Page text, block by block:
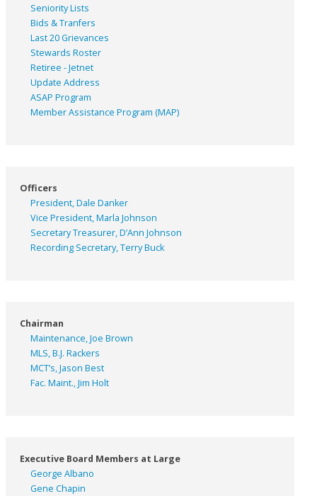
Seniority Lists
Bids & Tranfers
Last 20 Grievances
Stewards Roster
Retiree - Jetnet
Update Address
ASAP Program
Member Assistance Program (MAP)
Officers
President, Dale Danker
Vice President, Marla Johnson
Secretary Treasurer, D’Ann Johnson
Recording Secretary, Terry Buck
Chairman
Maintenance, Joe Brown
MLS, B.J. Rackers
MCT’s, Jason Best
Fac. Maint., Jim Holt
Executive Board Members at Large
George Albano
Gene Chapin